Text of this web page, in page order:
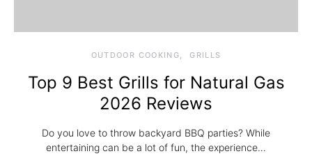
OUTDOOR COOKING GRILLS
Top 9 Best Grills for Natural Gas
2026 Reviews
Do you love to throw backyard BBQ parties? While
entertaining can be a lot of fun, the experience…